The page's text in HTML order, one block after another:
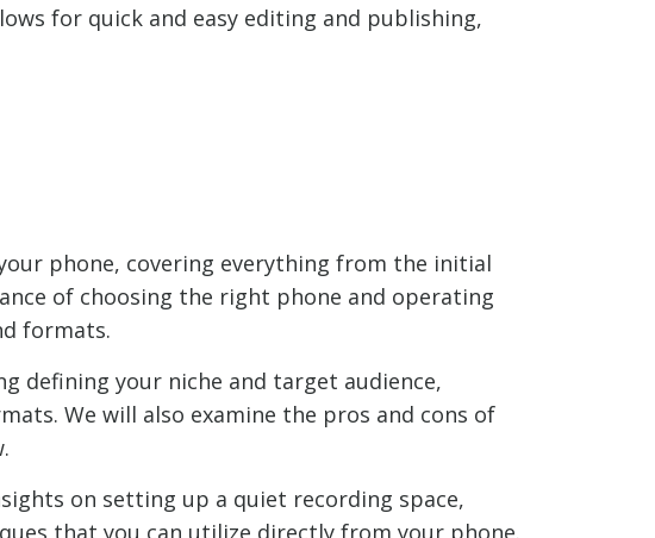
for quick and easy editing and publishing,
phone, covering everything from the initial
of choosing the right phone and operating
formats.
defining your niche and target audience,
We will also examine the pros and cons of
on setting up a quiet recording space,
that you can utilize directly from your phone.